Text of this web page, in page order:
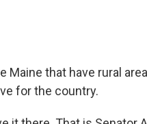
Maine that have rural
for the country.